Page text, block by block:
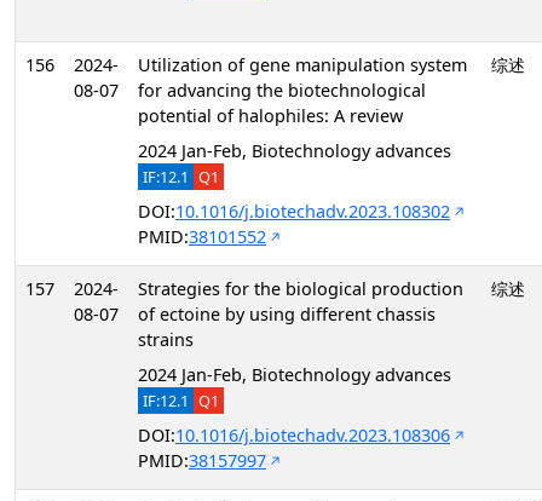
156
2024-
08-07
Utilization of gene manipulation system
for advancing the biotechnological
potential of halophiles: A review
2024 Jan-Feb, Biotechnology advances
IF:12.1 Q1
DOI:10.1016/j.biotechadv.2023.108302
PMID:38101552
综述
157
2024-
08-07
Strategies for the biological production
of ectoine by using different chassis
strains
2024 Jan-Feb, Biotechnology advances
IF:12.1 Q1
DOI:10.1016/j.biotechadv.2023.108306
PMID:38157997
综述